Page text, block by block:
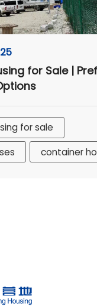
for Sale |
for sale
container